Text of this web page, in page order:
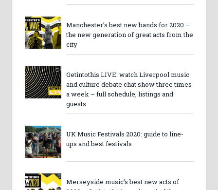
Manchester’s best new bands for 2020 –
the new generation of great acts from the
city
Getintothis LIVE: watch Liverpool music
and culture debate chat show three times
a week – full schedule, listings and
guests
UK Music Festivals 2020: guide to line-
ups and best festivals
Merseyside music’s best new acts of